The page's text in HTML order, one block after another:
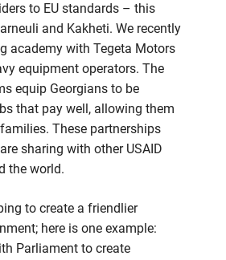
to EU standards – this
and Kakheti. We recently
academy with Tegeta Motors
equipment operators. The
equip Georgians to be
that pay well, allowing them
These partnerships
sharing with other USAID
the world.
to create a friendlier
here is one example:
Parliament to create